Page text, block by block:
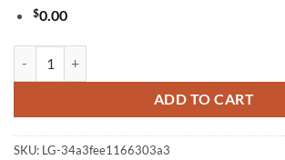
$0.00
ADD TO CART
SKU: LG-34a3fee1166303a3